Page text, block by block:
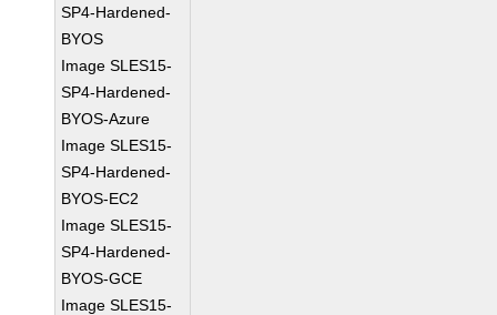
SP4-Hardened-
BYOS
Image SLES15-
SP4-Hardened-
BYOS-Azure
Image SLES15-
SP4-Hardened-
BYOS-EC2
Image SLES15-
SP4-Hardened-
BYOS-GCE
Image SLES15-